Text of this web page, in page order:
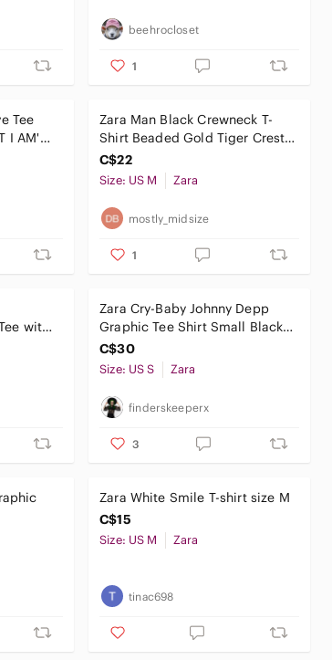
beehrocloset
1
Tee
I AM'
Zara Man Black Crewneck T-
Shirt Beaded Gold Tiger Crest
Crown Studded Size M
C$22
Size: US M Zara
mostly_midsize
1
with
Zara Cry-Baby Johnny Depp
Graphic Tee Shirt Small Black
Cult Movie Goth Y2K
C$30
Size: US S Zara
finderskeeperx
3
Zara White Smile T-shirt size M
C$15
Size: US M Zara
tinac698